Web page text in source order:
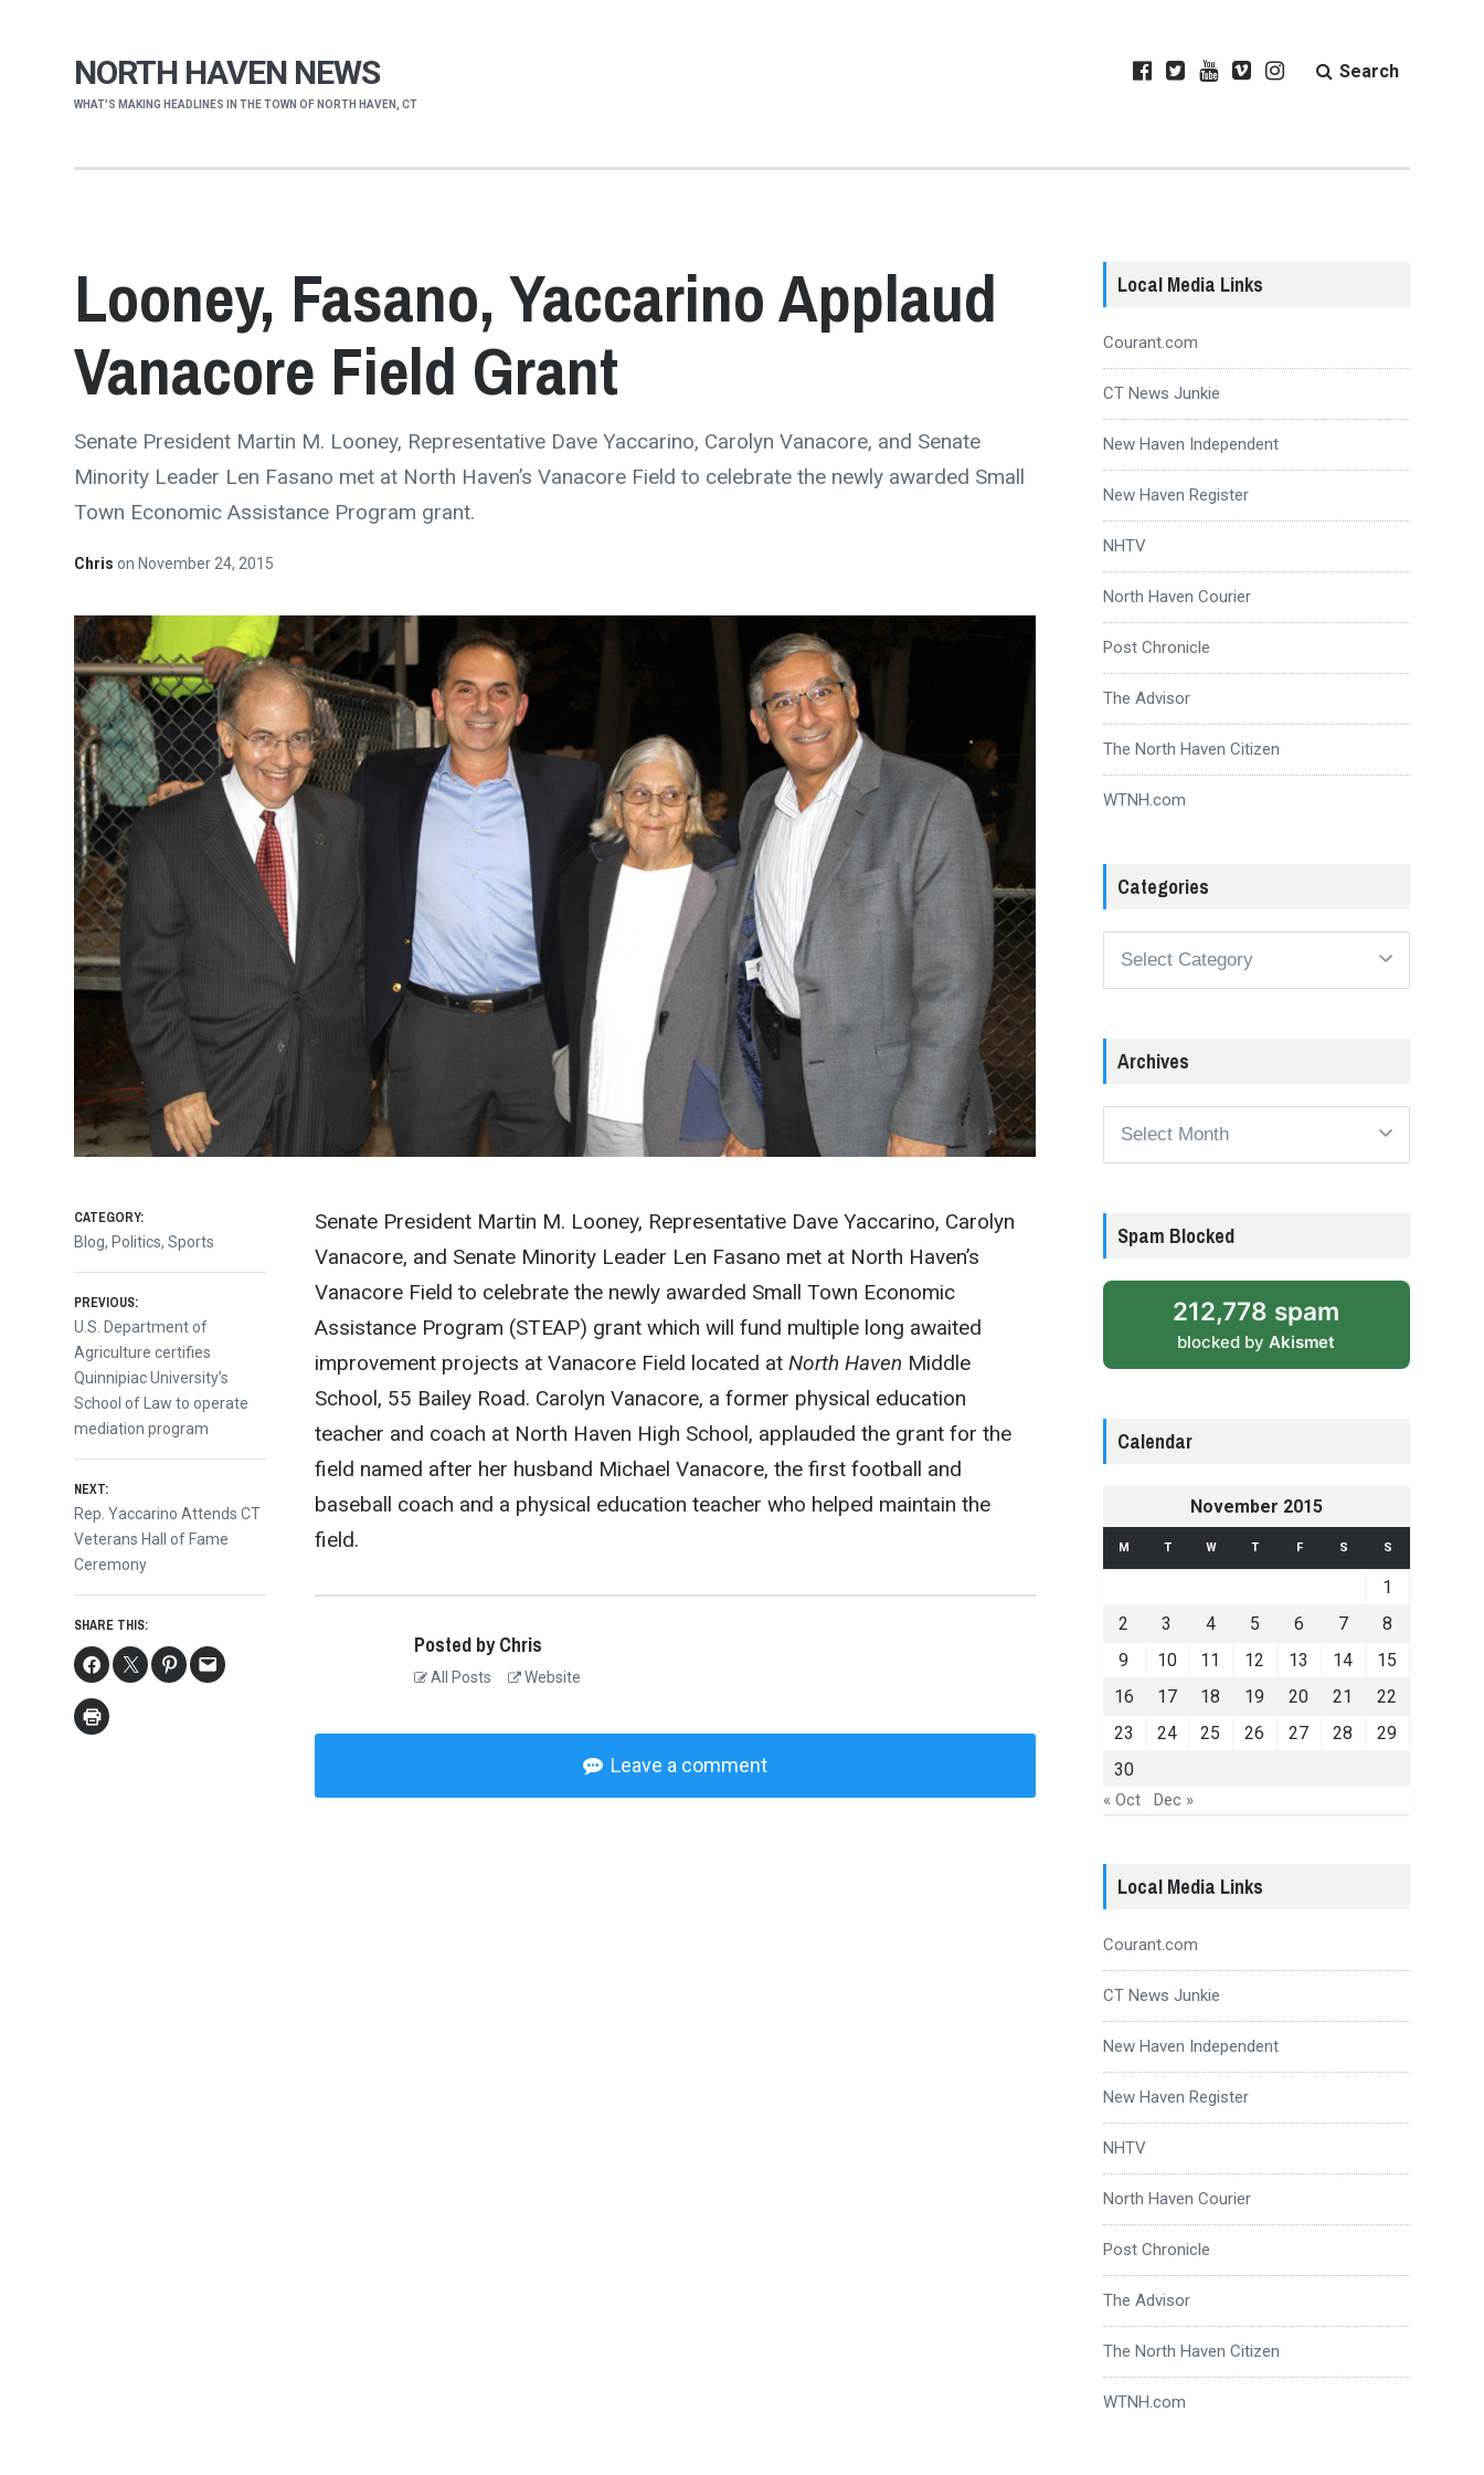
NORTH HAVEN NEWS
WHAT'S MAKING HEADLINES IN THE TOWN OF NORTH HAVEN, CT
Search
Looney, Fasano, Yaccarino Applaud
Vanacore Field Grant
Senate President Martin M. Looney, Representative Dave Yaccarino, Carolyn Vanacore, and Senate
Minority Leader Len Fasano met at North Haven’s Vanacore Field to celebrate the newly awarded Small
Town Economic Assistance Program grant.
Chrison November 24, 2015
Senate President Martin M. Looney, Representative Dave Yaccarino, Carolyn
Vanacore, and Senate Minority Leader Len Fasano met at North Haven’s
Vanacore Field to celebrate the newly awarded Small Town Economic
Assistance Program (STEAP) grant which will fund multiple long awaited
improvement projects at Vanacore Field located at North Haven Middle
School, 55 Bailey Road. Carolyn Vanacore, a former physical education
teacher and coach at North Haven High School, applauded the grant for the
field named after her husband Michael Vanacore, the first football and
baseball coach and a physical education teacher who helped maintain the
field.
CATEGORY:
Blog, Politics,Sports
Post
navigation
PREVIOUS:
Previous
post:
U.S. Department of
Agriculture certifies
Quinnipiac University’s
School of Law to operate
mediation program
NEXT:
Next
post:
Rep. Yaccarino Attends CT
Veterans Hall of Fame
Ceremony
SHARE THIS:
Posted by Chris
All Posts Website
Leave a comment
Local Media Links
Courant.com
CT News Junkie
New Haven Independent
New Haven Register
NHTV
North Haven Courier
Post Chronicle
The Advisor
The North Haven Citizen
WTNH.com
Categories
Archives
Spam Blocked
212,778 spam
blocked by Akismet
Calendar
November 2015
M T W T F S S
1
2
3 4 5 6 7
8
9
10 11 12 13 14
15
16
17 18 19 20 21
22
23
24 25 26 27 28
29
30
« Oct Dec »
Local Media Links
Courant.com
CT News Junkie
New Haven Independent
New Haven Register
NHTV
North Haven Courier
Post Chronicle
The Advisor
The North Haven Citizen
WTNH.com